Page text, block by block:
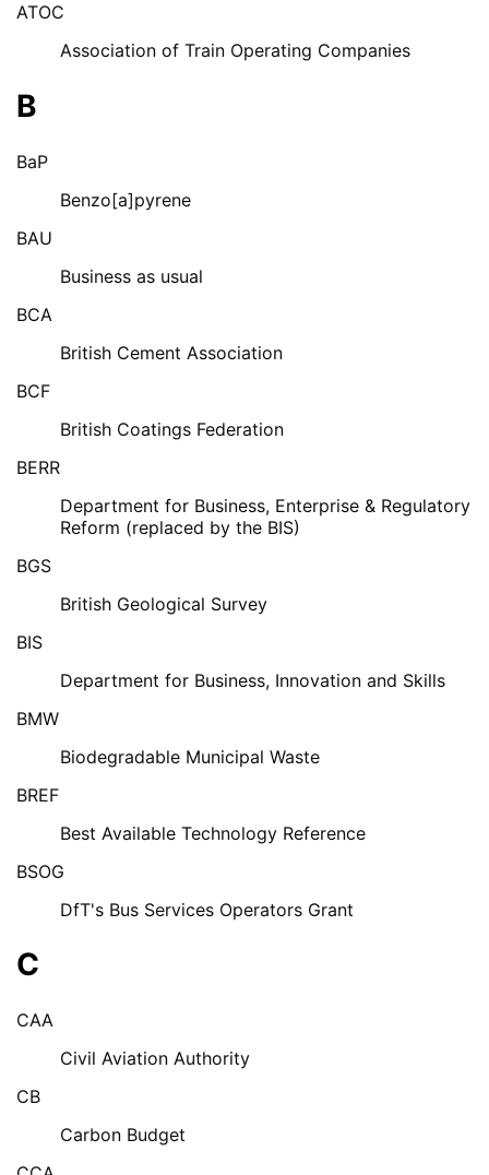
ATOC
Association of Train Operating Companies
B
BaP
Benzo[a]pyrene
BAU
Business as usual
BCA
British Cement Association
BCF
British Coatings Federation
BERR
Department for Business, Enterprise & Regulatory
Reform (replaced by the BIS)
BGS
British Geological Survey
BIS
Department for Business, Innovation and Skills
BMW
Biodegradable Municipal Waste
BREF
Best Available Technology Reference
BSOG
DfT's Bus Services Operators Grant
C
CAA
Civil Aviation Authority
CB
Carbon Budget